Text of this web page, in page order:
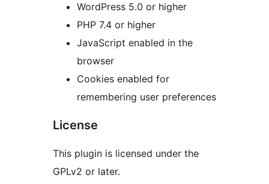
WordPress 5.0 or higher
PHP 7.4 or higher
JavaScript enabled in the
browser
Cookies enabled for
remembering user preferences
License
This plugin is licensed under the
GPLv2 or later.